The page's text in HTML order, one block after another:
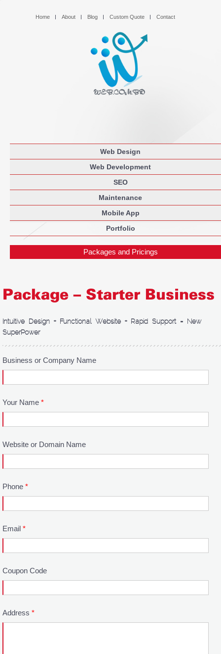
Home About Blog Custom Quote Contact
Web Design
Web Development
SEO
Maintenance
Mobile App
Portfolio
Packages and Pricings
Package – Starter Business
Intuitive Design + Functional Website + Rapid Support = New
SuperPower
Business or Company Name
Your Name *
Website or Domain Name
Phone *
Email *
Coupon Code
Address *